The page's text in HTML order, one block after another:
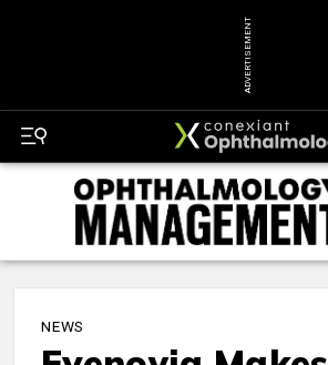
ADVERTISEMENT
NEWS